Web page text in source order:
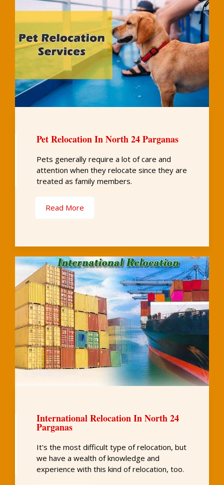
Pet Relocation In North 24 Parganas
Pets generally require a lot of care and
attention when they relocate since they are
treated as family members.
Read More
International Relocation In North 24
Parganas
It's the most difficult type of relocation, but
we have a wealth of knowledge and
experience with this kind of relocation, too.